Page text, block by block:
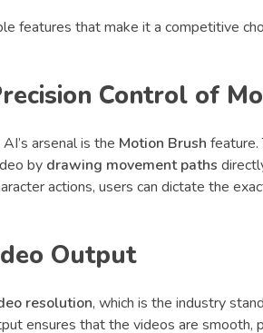
features that make it a competitive
Control of
arsenal is the Motion Brush
by drawing movement paths
actions, users can dictate the
Output
resolution, which is the industry
ensures that the videos are smooth,